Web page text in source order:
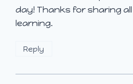
day! Thanks for sharing
learning.
Reply